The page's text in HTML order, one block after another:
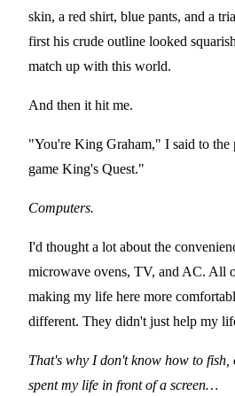
skin, a red shirt, blue pants, and a
first his crude outline looked
match up with this world.
And then it hit me.
"You're King Graham," I said to the
game King's Quest."
Computers.
I'd thought a lot about the
microwave ovens, TV, and AC. All
making my life here more
different. They didn't just help my
That's why I don't know how to
spent my life in front of a screen…